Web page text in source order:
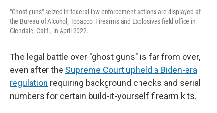
"Ghost guns" seized in federal law enforcement actions are displayed at
the Bureau of Alcohol, Tobacco, Firearms and Explosives field office in
Glendale, Calif., in April 2022.
The legal battle over "ghost guns" is far from over,
even after the Supreme Court upheld a Biden-era
regulation requiring background checks and serial
numbers for certain build-it-yourself firearm kits.